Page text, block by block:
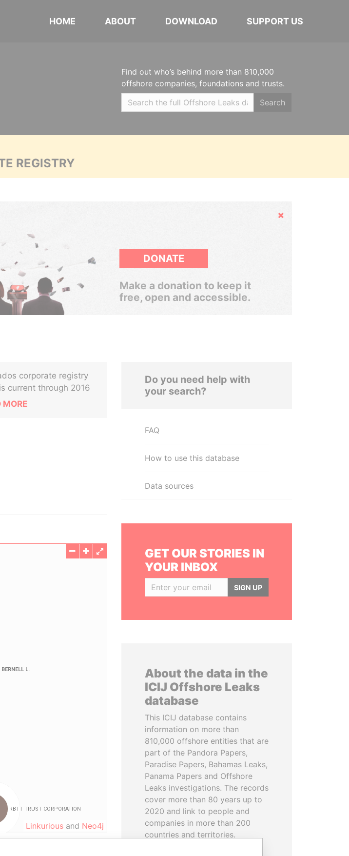
HOME ABOUT DOWNLOAD SUPPORT US
Find out who’s behind more than 810,000
offshore companies, foundations and trusts.
Search
REGISTRY
Hide
DONATE
Make a donation to keep it
free, open and accessible.
corporate registry
current through 2016
MORE
Linkurious and Neo4j
Do you need help with
your search?
FAQ
How to use this database
Data sources
GET OUR STORIES IN
YOUR INBOX
SIGN UP
About the data in the
ICIJ Offshore Leaks
database
This ICIJ database contains
information on more than
810,000 offshore entities that are
part of the Pandora Papers,
Paradise Papers, Bahamas Leaks,
Panama Papers and Offshore
Leaks investigations. The records
cover more than 80 years up to
2020 and link to people and
companies in more than 200
countries and territories.